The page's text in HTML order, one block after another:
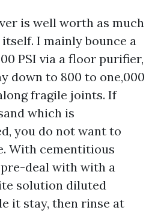
is well worth as much
I mainly bounce a
PSI via a floor purifier,
down to 800 to one,000
fragile joints. If
which is
you do not want to
With cementitious
deal with with a
solution diluted
it stay, then rinse at